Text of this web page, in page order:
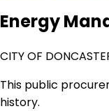
Energy
CITY OF
This public
history.